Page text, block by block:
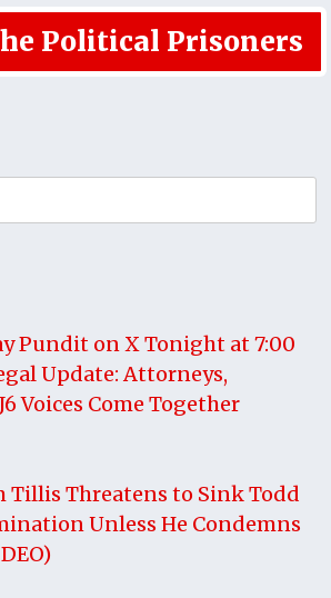
Political Prisoners
Pundit on X Tonight at 7:00
Update: Attorneys,
Voices Come Together
Tillis Threatens to Sink Todd
Unless He Condemns